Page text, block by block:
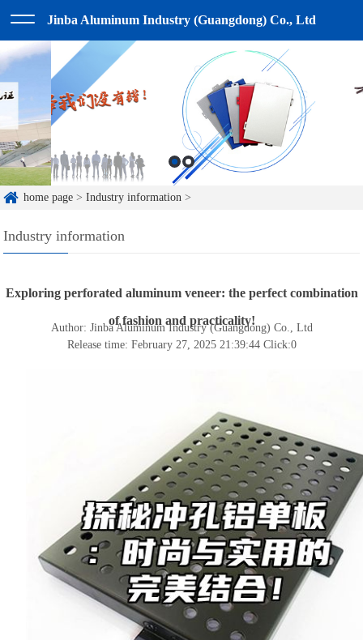
Jinba Aluminum Industry (Guangdong) Co., Ltd
home page >Industry information >
Industry information
Exploring perforated aluminum veneer: the perfect combination
of fashion and practicality!
Author: Jinba Aluminum Industry (Guangdong) Co., Ltd
Release time: February 27, 2025 21:39:44 Click:0